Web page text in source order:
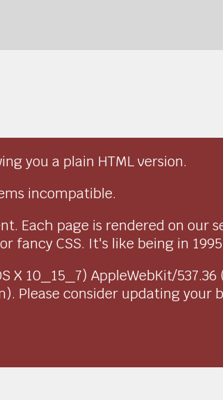
you a plain HTML version.
incompatible.
Each page is rendered on our
fancy CSS. It's like being in
10_15_7) AppleWebKit/537.36
Please consider updating your